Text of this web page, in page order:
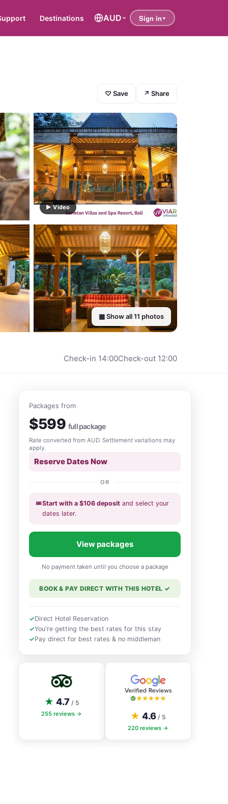
Destinations AUD
♡ Save ↗ Share
▶ Video
▦ Show all11 photos
Check-in 14:00Check-out 12:00
Packages from
$599 full package
Rate converted from AUD. Settlement variations may
apply.
Reserve Dates Now
OR
🎟️Start with a $106 deposit and select your
dates later.
View packages
No payment taken until you choose a package
BOOK & PAY DIRECT WITH THIS HOTEL ✓
✓Direct Hotel Reservation
✓You're getting the best rates for this stay
✓Pay direct for best rates & no middleman
★ 4.7 / 5
255 reviews → ★ 4.6 / 5
220 reviews →